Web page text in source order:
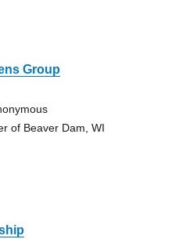
Group
of Beaver Dam, WI